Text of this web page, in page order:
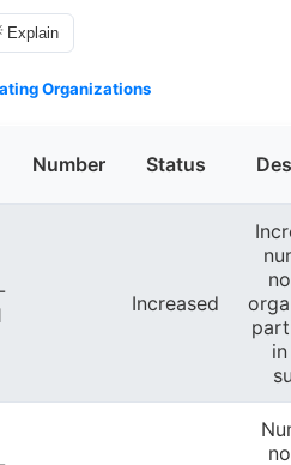
Explain
Organizations
Number Status
Increased